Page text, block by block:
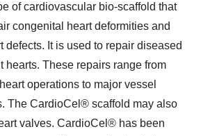
of cardiovascular bio-scaffold that
congenital heart deformities and
defects. It is used to repair diseased
hearts. These repairs range from
operations to major vessel
The CardioCel® scaffold may also
valves. CardioCel® has been